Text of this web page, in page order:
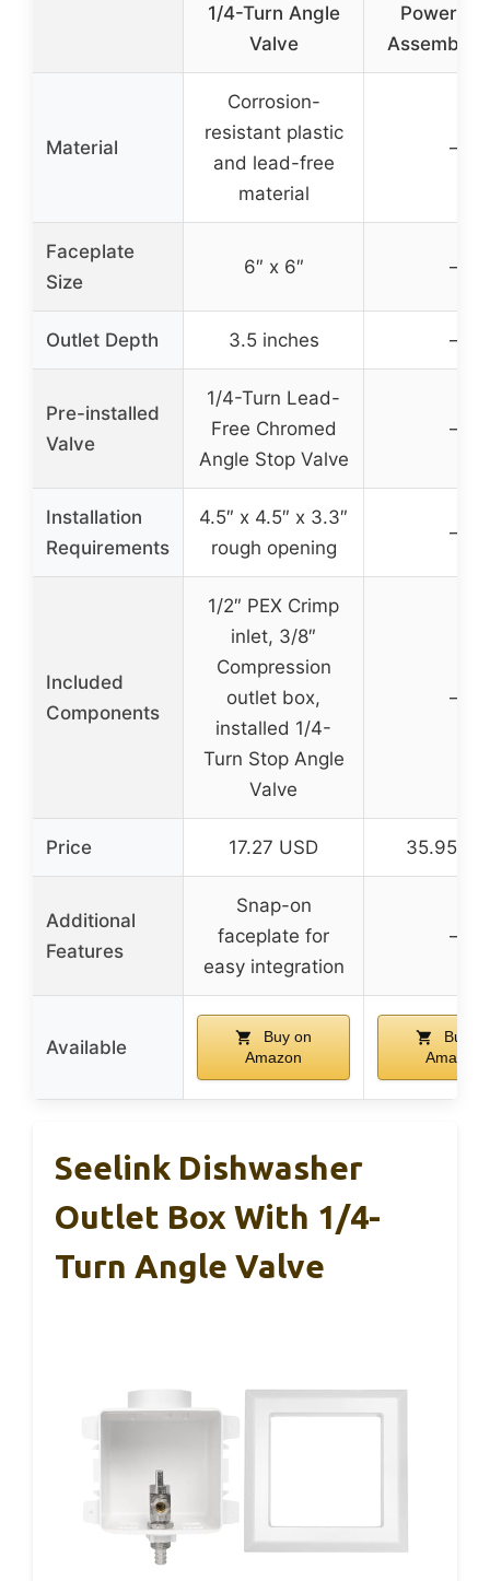
1/4-Turn Angle
Valve
Power
Assembly
Material
Corrosion-
resistant plastic
and lead-free
material
–
Faceplate
Size
6″ x 6″ –
Outlet Depth 3.5 inches –
Pre-installed
Valve
1/4-Turn Lead-
Free Chromed
Angle Stop Valve
–
Installation
Requirements
4.5″ x 4.5″ x 3.3″
rough opening
–
Included
Components
1/2″ PEX Crimp
inlet, 3/8″
Compression
outlet box,
installed 1/4-
Turn Stop Angle
Valve
–
Price 17.27 USD 35.95
Additional
Features
Snap-on
faceplate for
easy integration
–
Available
Buy on
Amazon
Buy
Amazon
Seelink Dishwasher
Outlet Box With 1/4-
Turn Angle Valve